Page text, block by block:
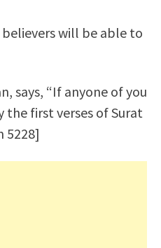
will be able to
says, “If anyone of you
the first verses of Surat
5228]